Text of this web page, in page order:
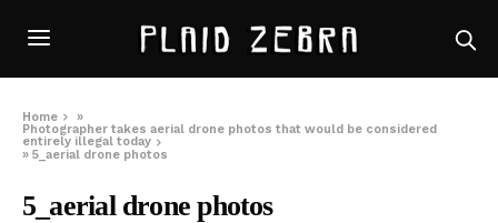
Home
»
Photographer takes aerial drone photos that would be considered
entirely illegal today
»5_aerial drone photos
5_aerial drone photos